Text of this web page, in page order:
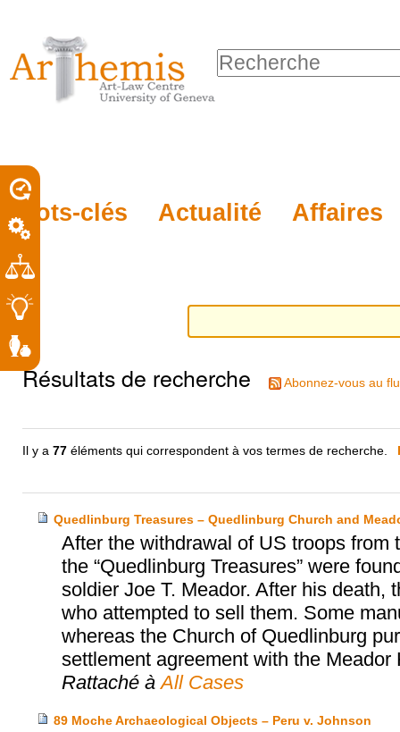
personnels
contenu.
à
la
navigation
Mots-clés Actualité Affaires
Chercher par
Résultats de recherche Abonnez-vous au
Il y a77 éléments qui correspondent à vos termes de recherche.
Quedlinburg Treasures – Quedlinburg Church and
After the withdrawal of US troops from
the “Quedlinburg Treasures” were
soldier Joe T. Meador. After his death,
who attempted to sell them. Some
whereas the Church of Quedlinburg
settlement agreement with the Meador
Rattaché à All Cases
89 Moche Archaeological Objects – Peru v. Johnson